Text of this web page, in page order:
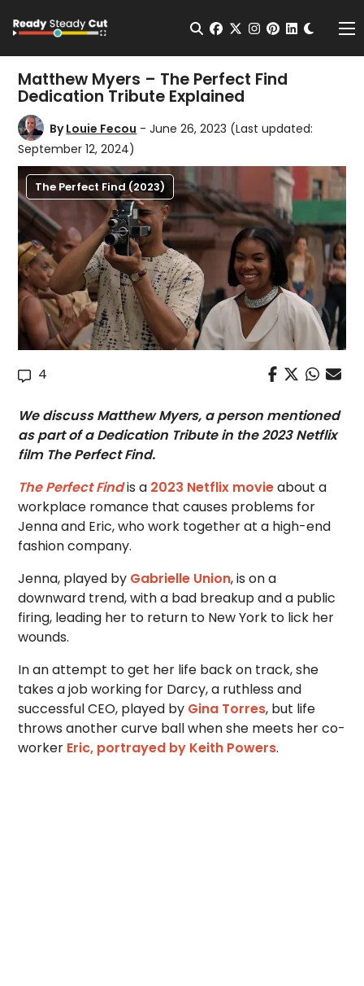
Open Search
facebook
twitterinstagram
pinterest
Matthew Myers – The Perfect Find
Dedication Tribute Explained
ByLouie Fecou - June 26, 2023 (Last updated:
September 12, 2024)
The Perfect Find (2023)
4
We discuss Matthew Myers, a person mentioned
as part of a Dedication Tribute in the 2023 Netflix
film The Perfect Find.
The Perfect Findis a 2023 Netflix movieabout a
workplace romance that causes problems for
Jenna and Eric, who work together at a high-end
fashion company.
Jenna, played by Gabrielle Union, is on a
downward trend, with a bad breakup and a public
firing, leading her to return to New York to lick her
wounds.
In an attempt to get her life back on track, she
takes a job working for Darcy, a ruthless and
successful CEO, played by Gina Torres, but life
throws another curve ball when she meets her co-
worker Eric, portrayed by Keith Powers.